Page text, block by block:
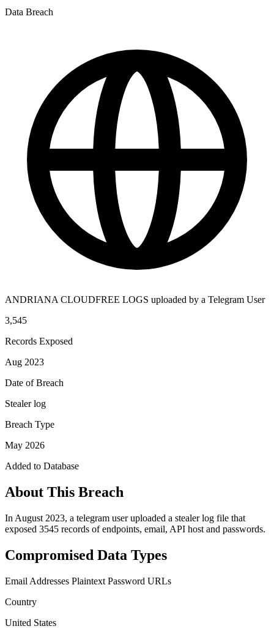
Data Breach
ANDRIANA CLOUDFREE LOGS uploaded by a Telegram User
3,545
Records Exposed
Aug 2023
Date of Breach
Stealer log
Breach Type
May 2026
Added to Database
About This Breach
In August 2023, a telegram user uploaded a stealer log file that
exposed 3545 records of endpoints, email, API host and passwords.
Compromised Data Types
Email Addresses Plaintext Password URLs
Country
United States